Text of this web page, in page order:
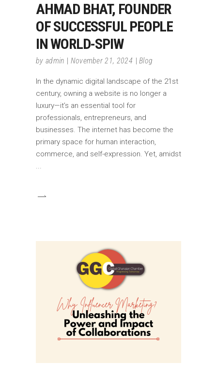
AHMAD BHAT, FOUNDER
OF SUCCESSFUL PEOPLE
IN WORLD-SPIW
by admin November 21, 2024 Blog
In the dynamic digital landscape of the 21st
century, owning a website is no longer a
luxury—it’s an essential tool for
professionals, entrepreneurs, and
businesses. The internet has become the
primary space for human interaction,
commerce, and self-expression. Yet, amidst